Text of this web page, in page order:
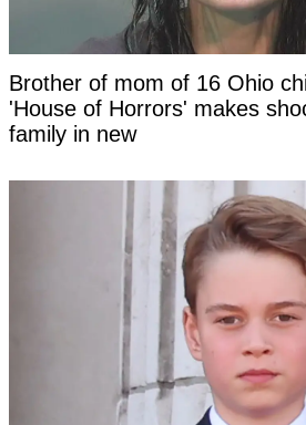
Brother of mom of 16 Ohio
'House of Horrors' makes
family in new